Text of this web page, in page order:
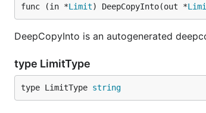
func (in *Limit) DeepCopyInto(out *
DeepCopyInto is an autogenerated
type LimitType
type LimitType string